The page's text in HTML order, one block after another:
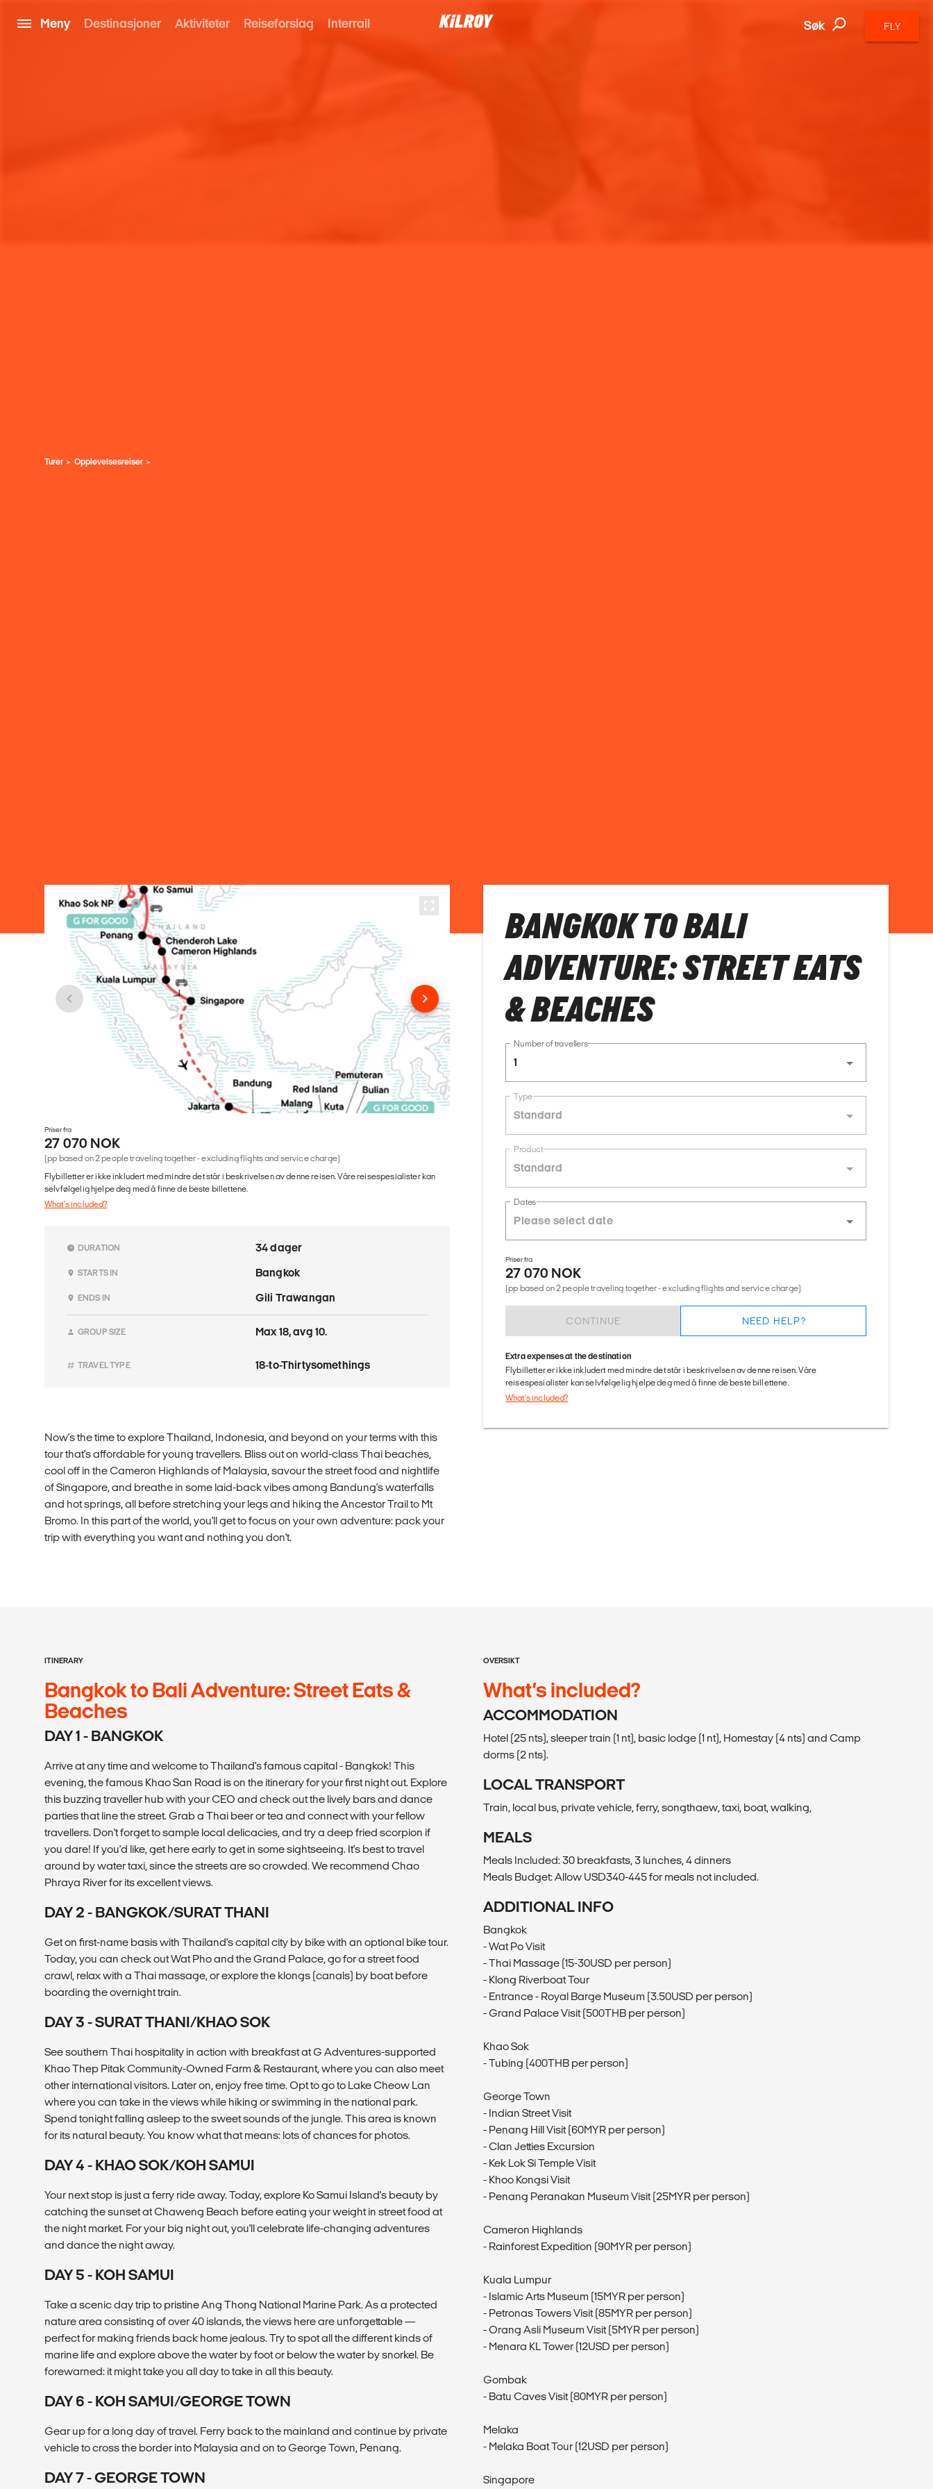
Meny Destinasjoner Aktiviteter Reiseforslag Interrail Søk FLY
Turer Opplevelsesreiser
Priser fra
27 070 NOK
(pp based on 2 people traveling together - excluding flights and service charge)
Flybilletter er ikke inkludert med mindre det står i beskrivelsen av denne reisen. Våre reisespesialister kan
selvfølgelig hjelpe deg med å finne de beste billettene.
What's included?
DURATION 34 dager
STARTS IN Bangkok
ENDS IN Gili Trawangan
GROUP SIZE Max 18, avg 10.
TRAVEL TYPE 18-to-Thirtysomethings
Now's the time to explore Thailand, Indonesia, and beyond on your terms with this
tour that's affordable for young travellers. Bliss out on world-class Thai beaches,
cool off in the Cameron Highlands of Malaysia, savour the street food and nightlife
of Singapore, and breathe in some laid-back vibes among Bandung's waterfalls
and hot springs, all before stretching your legs and hiking the Ancestor Trail to Mt
Bromo. In this part of the world, you'll get to focus on your own adventure: pack your
trip with everything you want and nothing you don't.
BANGKOK TO BALI
ADVENTURE: STREET EATS
& BEACHES
Number of travellers
1
Type
Standard
Product
Standard
Dates
Priser fra
27 070 NOK
(pp based on 2 people traveling together - excluding flights and service charge)
CONTINUE NEED HELP?
Extra expenses at the destination
Flybilletter er ikke inkludert med mindre det står i beskrivelsen av denne reisen. Våre
reisespesialister kan selvfølgelig hjelpe deg med å finne de beste billettene.
What's included?
ITINERARY
Bangkok to Bali Adventure: Street Eats &
Beaches
DAY 1 - BANGKOK
Arrive at any time and welcome to Thailand's famous capital - Bangkok! This
evening, the famous Khao San Road is on the itinerary for your first night out. Explore
this buzzing traveller hub with your CEO and check out the lively bars and dance
parties that line the street. Grab a Thai beer or tea and connect with your fellow
travellers. Don't forget to sample local delicacies, and try a deep fried scorpion if
you dare! If you'd like, get here early to get in some sightseeing. It's best to travel
around by water taxi, since the streets are so crowded. We recommend Chao
Phraya River for its excellent views.
DAY 2 - BANGKOK/SURAT THANI
Get on first-name basis with Thailand's capital city by bike with an optional bike tour.
Today, you can check out Wat Pho and the Grand Palace, go for a street food
crawl, relax with a Thai massage, or explore the klongs (canals) by boat before
boarding the overnight train.
DAY 3 - SURAT THANI/KHAO SOK
See southern Thai hospitality in action with breakfast at G Adventures-supported
Khao Thep Pitak Community-Owned Farm & Restaurant, where you can also meet
other international visitors. Later on, enjoy free time. Opt to go to Lake Cheow Lan
where you can take in the views while hiking or swimming in the national park.
Spend tonight falling asleep to the sweet sounds of the jungle. This area is known
for its natural beauty. You know what that means: lots of chances for photos.
DAY 4 - KHAO SOK/KOH SAMUI
Your next stop is just a ferry ride away. Today, explore Ko Samui Island's beauty by
catching the sunset at Chaweng Beach before eating your weight in street food at
the night market. For your big night out, you'll celebrate life-changing adventures
and dance the night away.
DAY 5 - KOH SAMUI
Take a scenic day trip to pristine Ang Thong National Marine Park. As a protected
nature area consisting of over 40 islands, the views here are unforgettable —
perfect for making friends back home jealous. Try to spot all the different kinds of
marine life and explore above the water by foot or below the water by snorkel. Be
forewarned: it might take you all day to take in all this beauty.
DAY 6 - KOH SAMUI/GEORGE TOWN
Gear up for a long day of travel. Ferry back to the mainland and continue by private
vehicle to cross the border into Malaysia and on to George Town, Penang.
DAY 7 - GEORGE TOWN
OVERSIKT
What’s included?
ACCOMMODATION
Hotel (25 nts), sleeper train (1 nt), basic lodge (1 nt), Homestay (4 nts) and Camp
dorms (2 nts).
LOCAL TRANSPORT
Train, local bus, private vehicle, ferry, songthaew, taxi, boat, walking,
MEALS
Meals Included: 30 breakfasts, 3 lunches, 4 dinners
Meals Budget: Allow USD340-445 for meals not included.
ADDITIONAL INFO
Bangkok
- Wat Po Visit
- Thai Massage (15-30USD per person)
- Klong Riverboat Tour
- Entrance - Royal Barge Museum (3.50USD per person)
- Grand Palace Visit (500THB per person)
Khao Sok
- Tubing (400THB per person)
George Town
- Indian Street Visit
- Penang Hill Visit (60MYR per person)
- Clan Jetties Excursion
- Kek Lok Si Temple Visit
- Khoo Kongsi Visit
- Penang Peranakan Museum Visit (25MYR per person)
Cameron Highlands
- Rainforest Expedition (90MYR per person)
Kuala Lumpur
- Islamic Arts Museum (15MYR per person)
- Petronas Towers Visit (85MYR per person)
- Orang Asli Museum Visit (5MYR per person)
- Menara KL Tower (12USD per person)
Gombak
- Batu Caves Visit (80MYR per person)
Melaka
- Melaka Boat Tour (12USD per person)
Singapore